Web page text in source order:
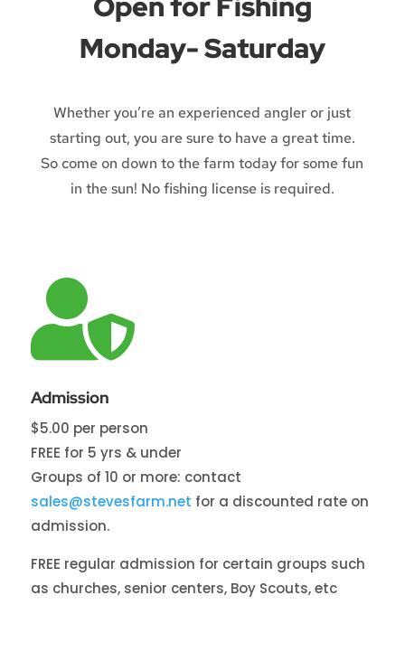
Monday- Saturday
Whether you’re an experienced angler or just
starting out, you are sure to have a great time.
So come on down to the farm today for some fun
in the sun! No fishing license is required.

Admission
$5.00 per person
FREE for 5 yrs & under
Groups of 10 or more: contact
sales@stevesfarm.net for a discounted rate on
admission.
FREE regular admission for certain groups such
as churches, senior centers, Boy Scouts, etc